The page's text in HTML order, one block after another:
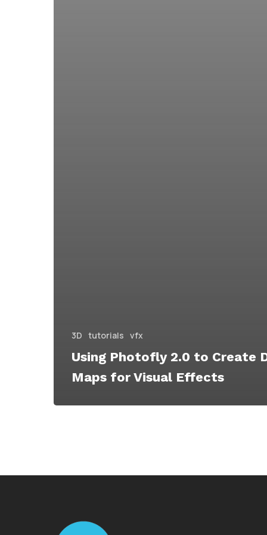
3D tutorials vfx
Using Photofly 2.0 to Create
Maps for Visual Effects